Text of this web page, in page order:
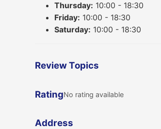
Thursday: 10:00 - 18:30
Friday: 10:00 - 18:30
Saturday: 10:00 - 18:30
Review Topics
RatingNo rating available
Address